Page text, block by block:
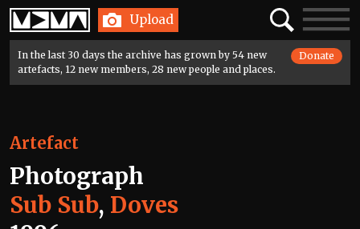
Home Upload SearchToggle
In the last 30 days the archive has grown by 54 new
artefacts, 12 new members, 28 new people and places.
Donate
Artefact
Photograph
Sub Sub, Doves